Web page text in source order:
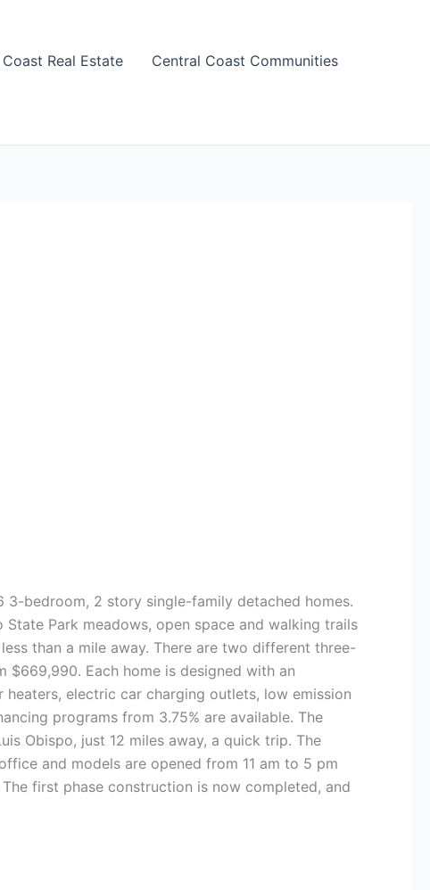
Real Estate
Central Coast Communities
3-bedroom, 2 story single-family detached homes.
Park meadows, open space and walking trails
than a mile away. There are two different three-
Each home is designed with an
electric car charging outlets, low emission
programs from 3.75% are available. The
Obispo, just 12 miles away, a quick trip. The
and models are opened from 11 am to 5 pm
first phase construction is now completed, and